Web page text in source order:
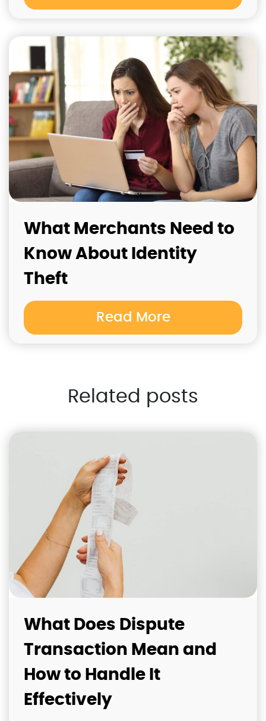
What Merchants Need to
Know About Identity
Theft
Read More
Related posts
What Does Dispute
Transaction Mean and
How to Handle It
Effectively